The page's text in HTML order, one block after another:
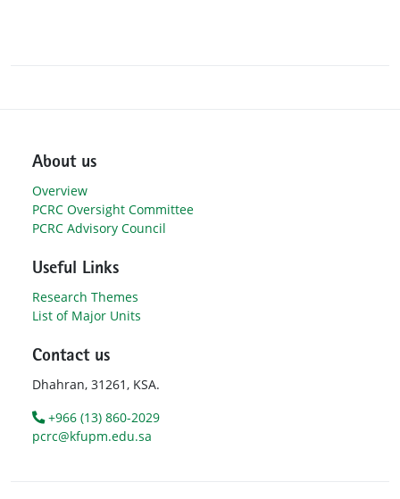
About us
Overview
PCRC Oversight Committee
PCRC Advisory Council
Useful Links
Research Themes
List of Major Units
Contact us
Dhahran, 31261, KSA.
+966 (13) 860-2029
pcrc@kfupm.edu.sa